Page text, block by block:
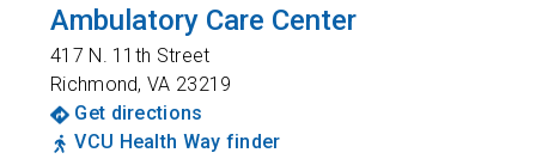
Ambulatory Care Center
417 N. 11th Street
Richmond,VA 23219
Get directions
VCU Health Way finder